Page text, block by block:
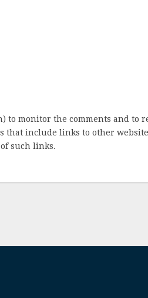
to monitor the comments and to
that include links to other
such links.